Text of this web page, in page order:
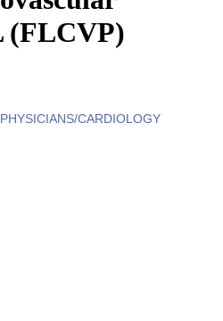
(FLCVP)
PHYSICIANS/CARDIOLOGY